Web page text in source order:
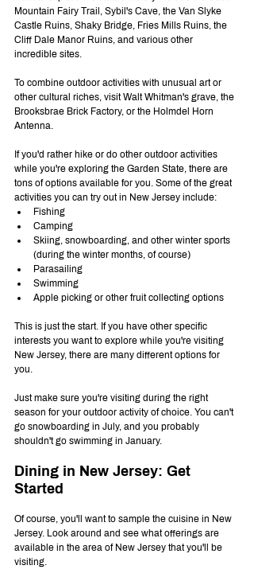
Mountain Fairy Trail, Sybil's Cave, the Van Slyke
Castle Ruins, Shaky Bridge, Fries Mills Ruins, the
Cliff Dale Manor Ruins, and various other
incredible sites.
To combine outdoor activities with unusual art or
other cultural riches, visit Walt Whitman's grave, the
Brooksbrae Brick Factory, or the Holmdel Horn
Antenna.
If you'd rather hike or do other outdoor activities
while you're exploring the Garden State, there are
tons of options available for you. Some of the great
activities you can try out in New Jersey include:
Fishing
Camping
Skiing, snowboarding, and other winter sports
(during the winter months, of course)
Parasailing
Swimming
Apple picking or other fruit collecting options
This is just the start. If you have other specific
interests you want to explore while you're visiting
New Jersey, there are many different options for
you.
Just make sure you're visiting during the right
season for your outdoor activity of choice. You can't
go snowboarding in July, and you probably
shouldn't go swimming in January.
Dining in New Jersey: Get
Started
Of course, you'll want to sample the cuisine in New
Jersey. Look around and see what offerings are
available in the area of New Jersey that you'll be
visiting.